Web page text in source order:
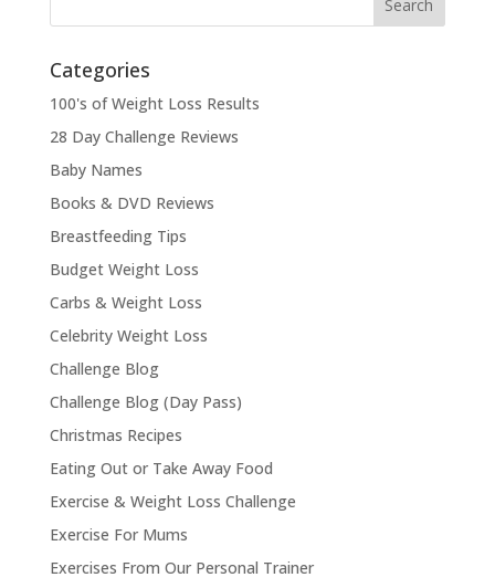
Categories
100's of Weight Loss Results
28 Day Challenge Reviews
Baby Names
Books & DVD Reviews
Breastfeeding Tips
Budget Weight Loss
Carbs & Weight Loss
Celebrity Weight Loss
Challenge Blog
Challenge Blog (Day Pass)
Christmas Recipes
Eating Out or Take Away Food
Exercise & Weight Loss Challenge
Exercise For Mums
Exercises From Our Personal Trainer